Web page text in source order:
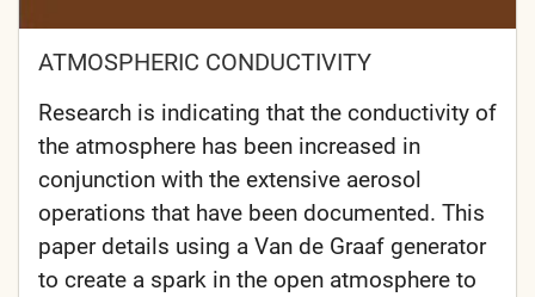
ATMOSPHERIC CONDUCTIVITY
Research is indicating that the conductivity of
the atmosphere has been increased in
conjunction with the extensive aerosol
operations that have been documented. This
paper details using a Van de Graaf generator
to create a spark in the open atmosphere to